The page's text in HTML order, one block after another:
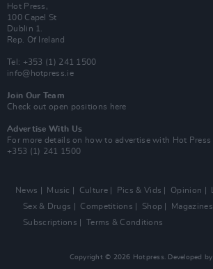
Hot Press,
100 Capel St
Dublin 1.
Rep. Of Ireland
Tel: +353 (1) 241 1500
info@hotpress.ie
Join Our Team
Check out open positions here
Advertise With Us
For more details on how to advertise with Hot Press
+353 (1) 241 1500
News Music Culture Pics & Vids Opinion
Sex & Drugs
Competitions Shop Magazines
Subscriptions
Terms & Conditions
Copyright © 2026 Hotpress. Developed by